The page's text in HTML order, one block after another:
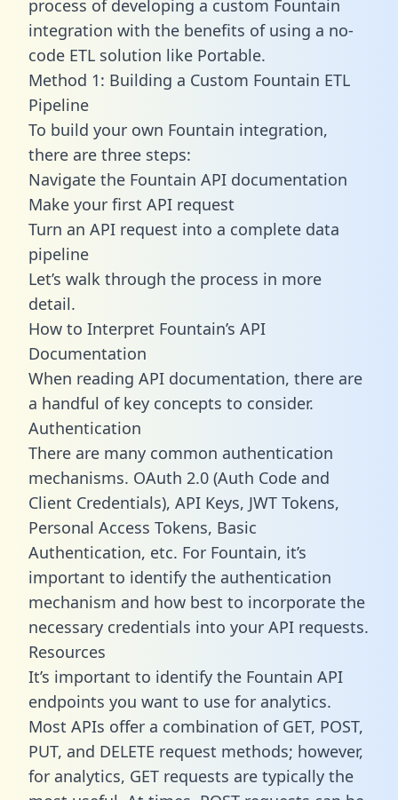
process of developing a custom Fountain
integration with the benefits of using a no-
code ETL solution like Portable.
Method 1: Building a Custom Fountain ETL
Pipeline
To build your own Fountain integration,
there are three steps:
Navigate the Fountain API documentation
Make your first API request
Turn an API request into a complete data
pipeline
Let’s walk through the process in more
detail.
How to Interpret Fountain’s API
Documentation
When reading API documentation, there are
a handful of key concepts to consider.
Authentication
There are many common authentication
mechanisms. OAuth 2.0 (Auth Code and
Client Credentials), API Keys, JWT Tokens,
Personal Access Tokens, Basic
Authentication, etc. For Fountain, it’s
important to identify the authentication
mechanism and how best to incorporate the
necessary credentials into your API requests.
Resources
It’s important to identify the Fountain API
endpoints you want to use for analytics.
Most APIs offer a combination of GET, POST,
PUT, and DELETE request methods; however,
for analytics, GET requests are typically the